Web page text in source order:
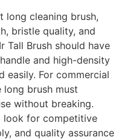
long cleaning brush,
bristle quality, and
Tall Brush should have
and high-density
easily. For commercial
long brush must
without breaking.
look for competitive
and quality assurance